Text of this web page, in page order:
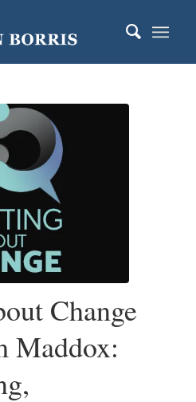
Change
Maddox: